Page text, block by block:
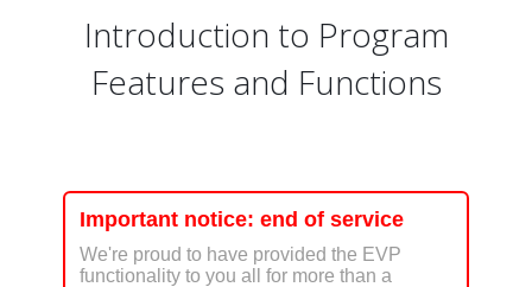
Introduction to Program
Features and Functions